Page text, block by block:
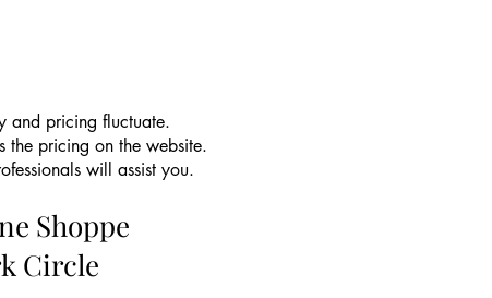
and pricing fluctuate.
the pricing on the website.
will assist you.
Shoppe
Circle